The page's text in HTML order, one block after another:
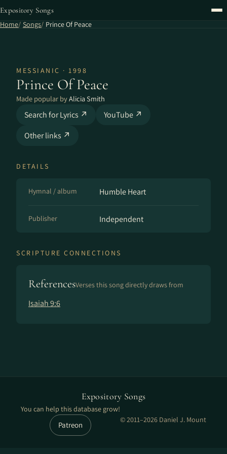
Expository Songs
Home Songs Prince Of Peace
MESSIANIC · 1998
Prince Of Peace
Made popular byAlicia Smith
Search for Lyrics ↗
YouTube ↗
Other links ↗
DETAILS
Hymnal / album Humble Heart
Publisher Independent
SCRIPTURE CONNECTIONS
ReferencesVerses this song directly draws from
Isaiah 9:6
Expository Songs
You can help this database grow!
Patreon
© 2011–2026 Daniel J. Mount